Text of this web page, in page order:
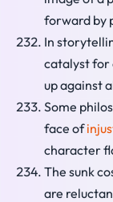
forward by
In
catalyst for
up against
Some
face of
character
The sunk
are